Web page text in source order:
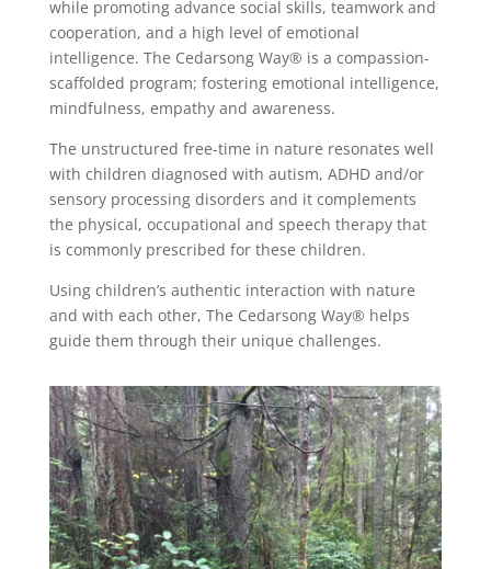
while promoting advance social skills, teamwork and
cooperation, and a high level of emotional
intelligence. The Cedarsong Way® is a compassion-
scaffolded program; fostering emotional intelligence,
mindfulness, empathy and awareness.
The unstructured free-time in nature resonates well
with children diagnosed with autism, ADHD and/or
sensory processing disorders and it complements
the physical, occupational and speech therapy that
is commonly prescribed for these children.
Usingchildren’s authentic interaction with nature
and with each other, The Cedarsong Way® helps
guide them through their unique challenges.